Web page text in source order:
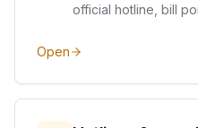
official hotline, bill
Open